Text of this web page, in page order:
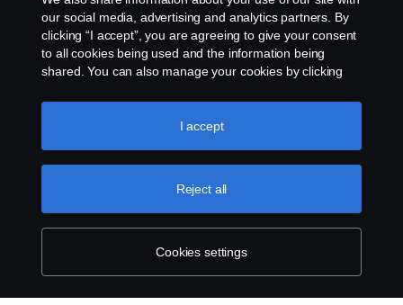
Cookie policy
Cookie settings
© Copyright Scania 2026 All rights reserved.
Scania New Zealand. Tel: +0800 722 612
our social media, advertising and analytics partners. By
clicking “I accept”, you are agreeing to give your consent
to all cookies being used and the information being
shared. You can also manage your cookies by clicking
like to accept. For a more detailed explanation of how we
use cookies, please visit our cookies section, which you
Cookies settings
Reject all
I accept